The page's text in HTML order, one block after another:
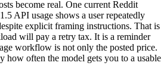
become real. One current Reddit
API usage shows a user repeatedly
explicit framing instructions. That is
will pay a retry tax. It is a reminder
workflow is not only the posted price.
how often the model gets you to a usable